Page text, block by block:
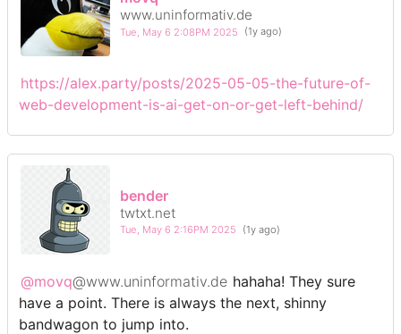
www.uninformativ.de
Tue, May 6 2:08PM 2025 (1y ago)
https://alex.party/posts/2025-05-05-the-future-of-
web-development-is-ai-get-on-or-get-left-behind/
bender
twtxt.net
Tue, May 6 2:16PM 2025 (1y ago)
@movq@www.uninformativ.de hahaha! They sure
have a point. There is always the next, shinny
bandwagon to jump into.